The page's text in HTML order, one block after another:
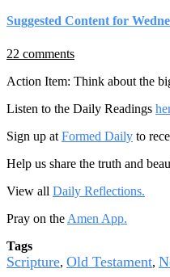
Suggested Content for
22 comments
Action Item: Think about the
Listen to the Daily Readings
Sign up at Formed Daily to
Help us share the truth and
View all Daily Reflections.
Pray on the Amen App.
Tags
Scripture, Old Testament,